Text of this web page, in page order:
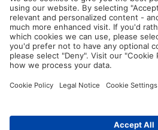
Terms and Conditions
Ethics
Guidelines and commitments
Social Media